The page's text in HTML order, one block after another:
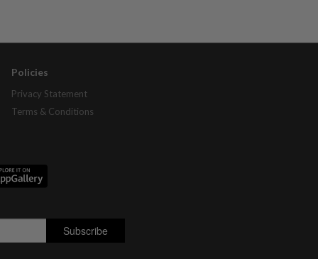
Policies
Privacy Statement
Terms & Conditions